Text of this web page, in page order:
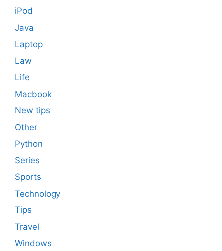
iPod
Java
Laptop
Law
Life
Macbook
New tips
Other
Python
Series
Sports
Technology
Tips
Travel
Windows